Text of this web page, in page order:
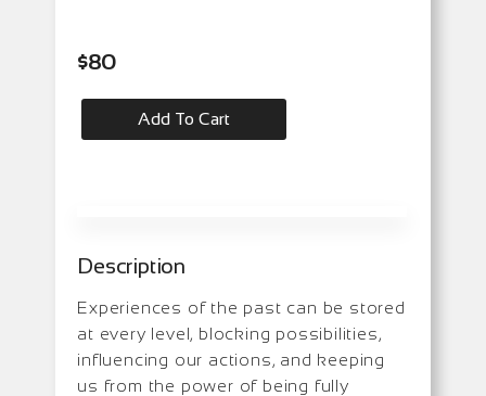
$80
Add To Cart
Description
Experiences of the past can be stored
at every level, blocking possibilities,
influencing our actions, and keeping
us from the power of being fully